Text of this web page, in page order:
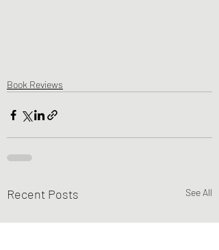
Book Reviews
Recent Posts See All